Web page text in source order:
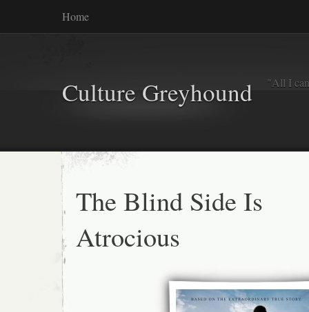
Home
Culture Greyhound "All I
The Blind Side Is
Atrocious